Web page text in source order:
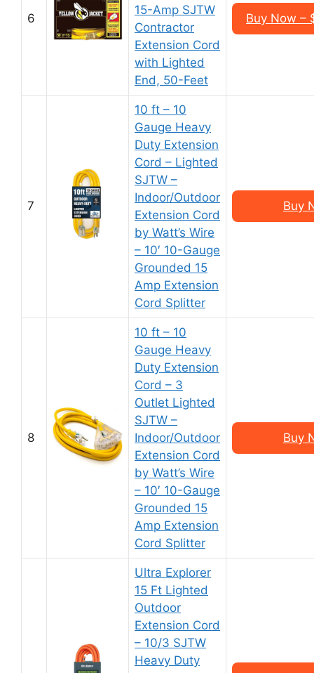
6
15-Amp SJTW
Contractor
Extension Cord
with Lighted
End, 50-Feet
Buy Now –
7
10 ft – 10
Gauge Heavy
Duty Extension
Cord – Lighted
SJTW –
Indoor/Outdoor
Extension Cord
by Watt’s Wire
– 10′ 10-Gauge
Grounded 15
Amp Extension
Cord Splitter
Buy
8
10 ft – 10
Gauge Heavy
Duty Extension
Cord – 3
Outlet Lighted
SJTW –
Indoor/Outdoor
Extension Cord
by Watt’s Wire
– 10′ 10-Gauge
Grounded 15
Amp Extension
Cord Splitter
Buy
Ultra Explorer
15 Ft Lighted
Outdoor
Extension Cord
– 10/3 SJTW
Heavy Duty